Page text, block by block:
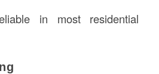
in most residential